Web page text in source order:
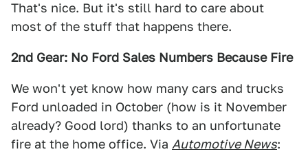
That's nice. But it's still hard to care about
most of the stuff that happens there.
2nd Gear: No Ford Sales Numbers Because Fire
We won't yet know how many cars and trucks
Ford unloaded in October (how is it November
already? Good lord) thanks to an unfortunate
fire at the home office. Via Automotive News: